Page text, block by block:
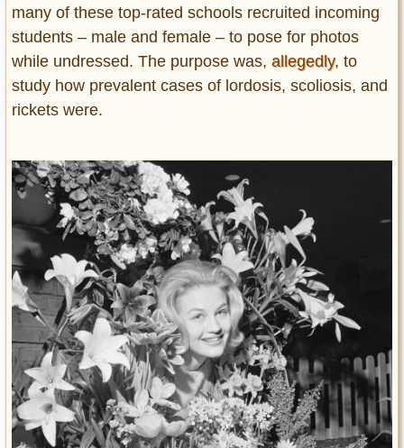
many of these top-rated schools recruited incoming
students – male and female – to pose for photos
while undressed. The purpose was, allegedly, to
study how prevalent cases of lordosis, scoliosis, and
rickets were.